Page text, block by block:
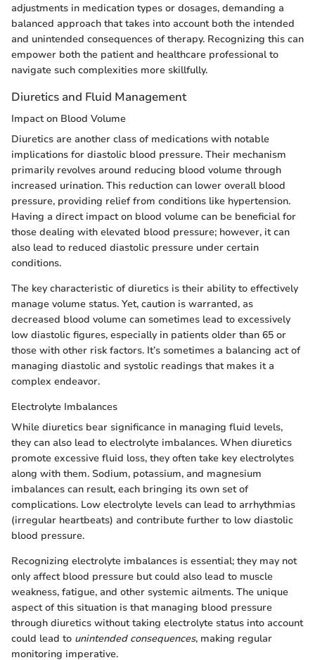
adjustments in medication types or dosages, demanding a
balanced approach that takes into account both the intended
and unintended consequences of therapy. Recognizing this can
empower both the patient and healthcare professional to
navigate such complexities more skillfully.
Diuretics and Fluid Management
Impact on Blood Volume
Diuretics are another class of medications with notable
implications for diastolic blood pressure. Their mechanism
primarily revolves around reducing blood volume through
increased urination. This reduction can lower overall blood
pressure, providing relief from conditions like hypertension.
Having a direct impact on blood volume can be beneficial for
those dealing with elevated blood pressure; however, it can
also lead to reduced diastolic pressure under certain
conditions.
The key characteristic of diuretics is their ability to effectively
manage volume status. Yet, caution is warranted, as
decreased blood volume can sometimes lead to excessively
low diastolic figures, especially in patients older than 65 or
those with other risk factors. It’s sometimes a balancing act of
managing diastolic and systolic readings that makes it a
complex endeavor.
Electrolyte Imbalances
While diuretics bear significance in managing fluid levels,
they can also lead to electrolyte imbalances. When diuretics
promote excessive fluid loss, they often take key electrolytes
along with them. Sodium, potassium, and magnesium
imbalances can result, each bringing its own set of
complications. Low electrolyte levels can lead to arrhythmias
(irregular heartbeats) and contribute further to low diastolic
blood pressure.
Recognizing electrolyte imbalances is essential; they may not
only affect blood pressure but could also lead to muscle
weakness, fatigue, and other systemic ailments. The unique
aspect of this situation is that managing blood pressure
through diuretics without taking electrolyte status into account
could lead to unintended consequences, making regular
monitoring imperative.